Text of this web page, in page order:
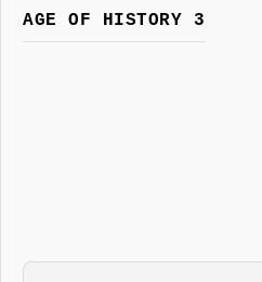
AGE OF HISTORY 3